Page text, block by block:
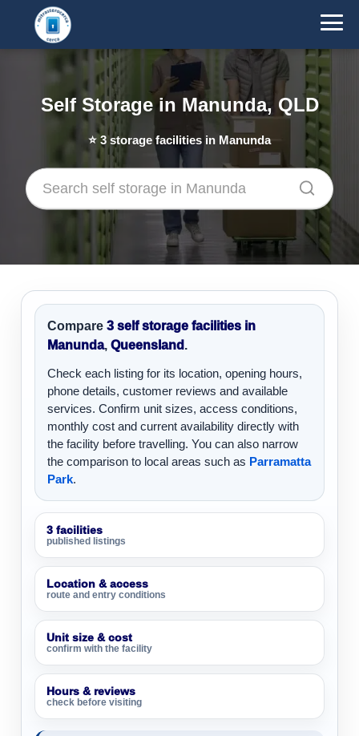
Self Storage in Manunda, QLD
⭐ 3storage facilities in Manunda
Compare 3 self storage facilities in
Manunda, Queensland .
Check each listing for its location, opening hours,
phone details, customer reviews and available
services. Confirm unit sizes, access conditions,
monthly cost and current availability directly with
the facility before travelling. You can also narrow
the comparison to local areas such as Parramatta
Park.
3 facilities
published listings
Location & access
route and entry conditions
Unit size & cost
confirm with the facility
Hours & reviews
check before visiting